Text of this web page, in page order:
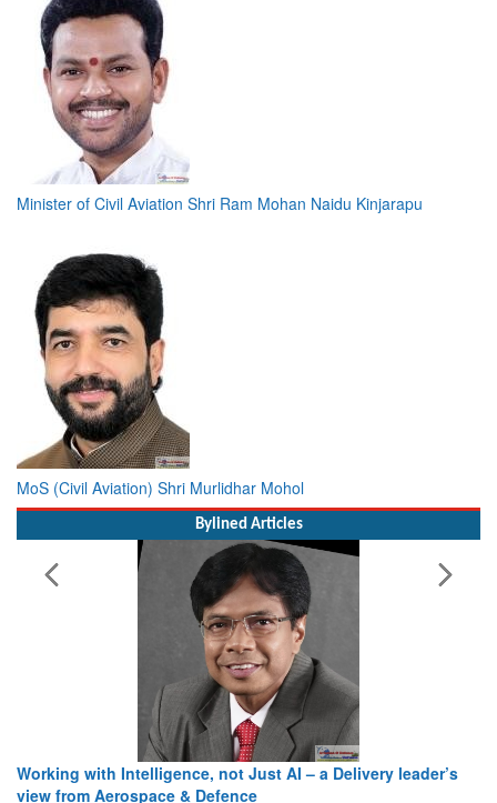
Minister of Civil Aviation Shri Ram Mohan Naidu Kinjarapu
MoS (Civil Aviation) Shri Murlidhar Mohol
Bylined Articles
Working with Intelligence, not Just AI – a Delivery leader’s
view from Aerospace & Defence